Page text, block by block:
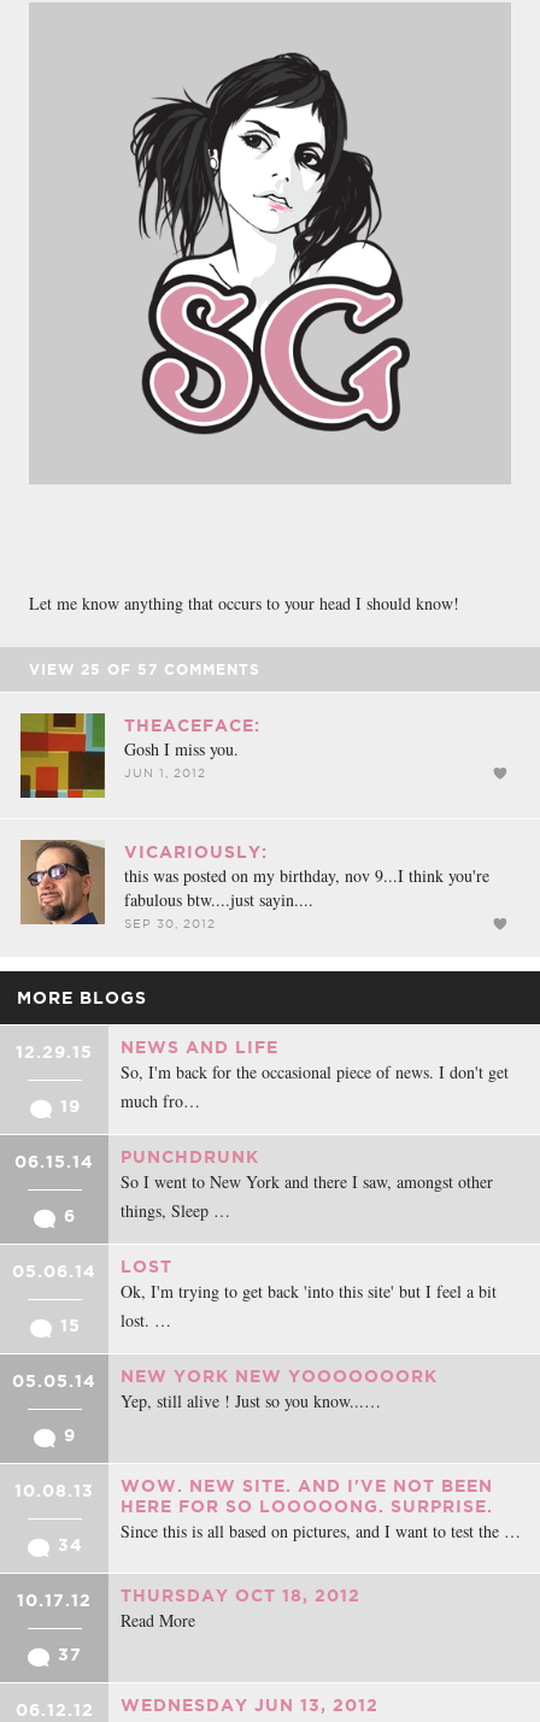
Let me know anything that occurs to your head I should know!
VIEW 25 OF 57 COMMENTS
THEACEFACE:
Gosh I miss you.
JUN 1, 2012
VICARIOUSLY:
this was posted on my birthday, nov 9...I think you're
fabulous btw....just sayin....
SEP 30, 2012
MORE BLOGS
12.29.15
19
NEWS AND LIFE
So, I'm back for the occasional piece of news. I don't get
much fro…
06.15.14
6
PUNCHDRUNK
So I went to New York and there I saw, amongst other
things, Sleep …
05.06.14
15
LOST
Ok, I'm trying to get back 'into this site' but I feel a bit
lost. …
05.05.14
9
NEW YORK NEW YOOOOOOORK
Yep, still alive ! Just so you know...…
10.08.13
34
WOW. NEW SITE. AND I'VE NOT BEEN
HERE FOR SO LOOOOONG. SURPRISE.
Since this is all based on pictures, and I want to test the …
10.17.12
37
THURSDAY OCT 18, 2012
Read More
06.12.12 WEDNESDAY JUN 13, 2012